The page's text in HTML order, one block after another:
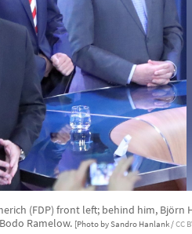
(FDP) front left; behind him, Björn
Ramelow. [Photo by Sandro Hanlank /CC